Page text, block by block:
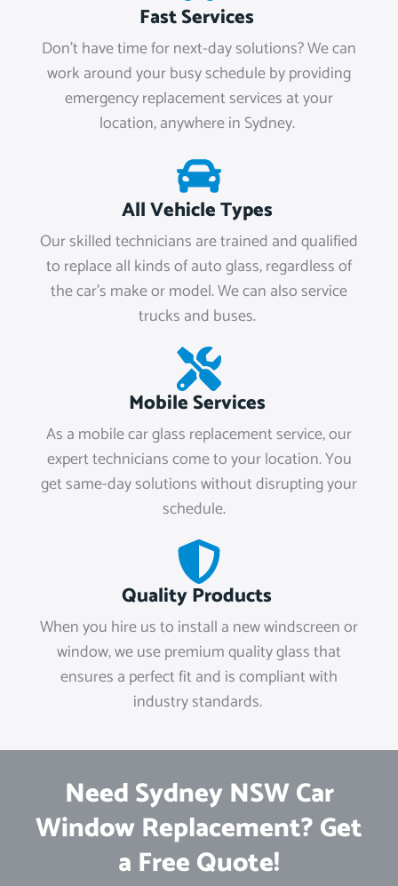
Fast Services
Don't have time for next-day solutions? We can
work around your busy schedule by providing
emergency replacement services at your
location, anywhere in Sydney.
All Vehicle Types
Our skilled technicians are trained and qualified
to replace all kinds of auto glass, regardless of
the car's make or model. We can also service
trucks and buses.
Mobile Services
As a mobile car glass replacement service, our
expert technicians come to your location. You
get same-day solutions without disrupting your
schedule.
Quality Products
When you hire us to install a new windscreen or
window, we use premium quality glass that
ensures a perfect fit and is compliant with
industry standards.
Need Sydney NSW Car
Window Replacement? Get
a Free Quote!